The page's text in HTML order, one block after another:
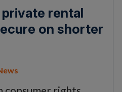
rental
on shorter